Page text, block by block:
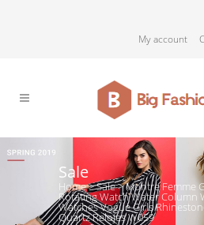
My account
Sale
Home>Sale>Montre Femme
Rotating Watch Water Column
Watches Vogue Girls
Quartz Relojes W059